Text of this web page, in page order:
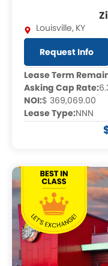
Louisville, KY
Request Info
Lease Term
Asking Cap Rate:
NOI:$ 369,069.00
Lease Type:NNN